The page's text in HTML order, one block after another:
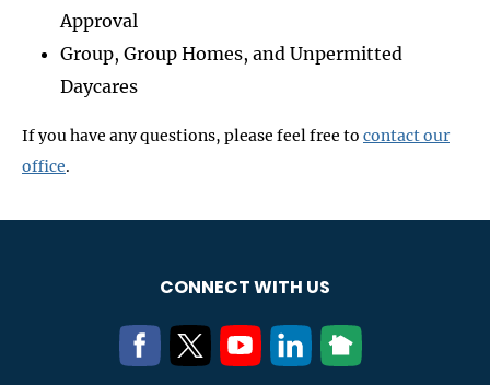
Approval
Group, Group Homes, and Unpermitted
Daycares
If you have any questions, please feel free to contact our
office.
CONNECT WITH US